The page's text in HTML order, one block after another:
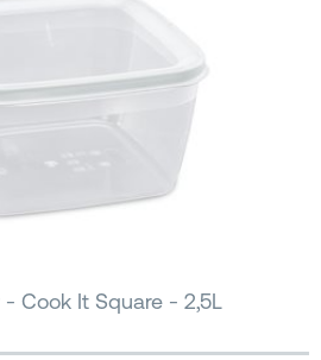
Cook It Square - 2,5L